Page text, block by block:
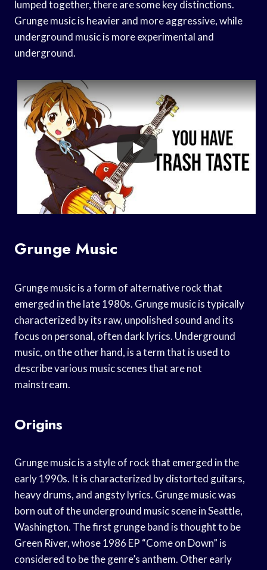
lumped together, there are some key distinctions.
Grunge music is heavier and more aggressive, while
underground music is more experimental and
underground.
Grunge Music
Grunge music is a form of alternative rock that
emerged in the late 1980s. Grunge music is typically
characterized by its raw, unpolished sound and its
focus on personal, often dark lyrics. Underground
music, on the other hand, is a term that is used to
describe various music scenes that are not
mainstream.
Origins
Grunge music is a style of rock that emerged in the
early 1990s. It is characterized by distorted guitars,
heavy drums, and angsty lyrics. Grunge music was
born out of the underground music scene in Seattle,
Washington. The first grunge band is thought to be
Green River, whose 1986 EP “Come on Down” is
considered to be the genre’s anthem. Other early